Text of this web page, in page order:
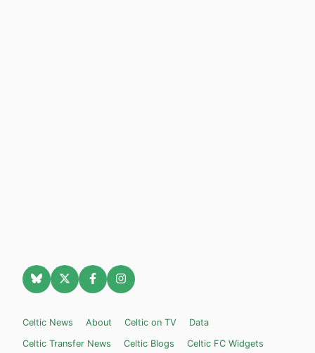
Celtic News About Celtic on TV
Data
Celtic Transfer News
Celtic Blogs Celtic FC Widgets